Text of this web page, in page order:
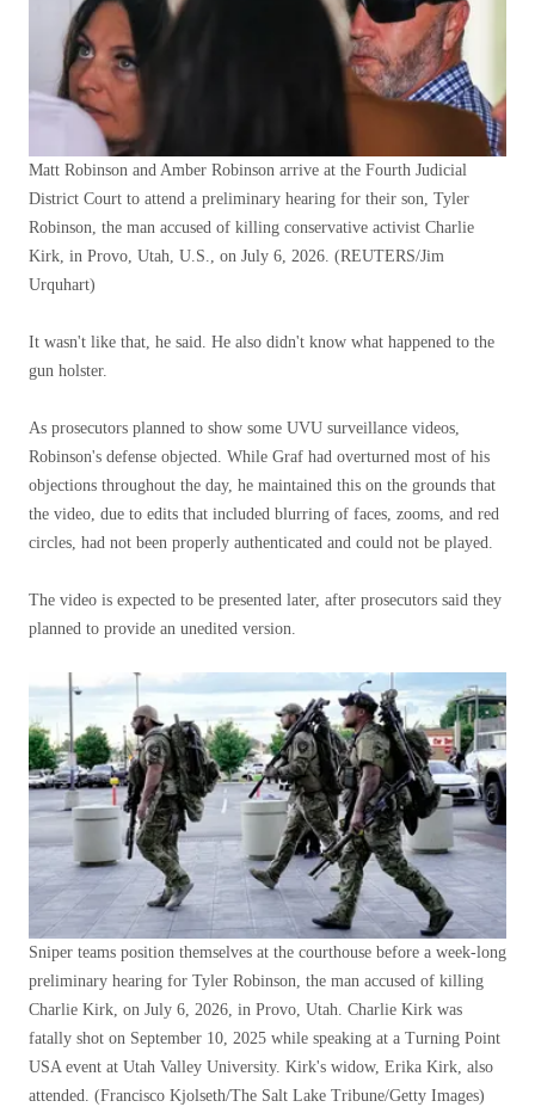
Matt Robinson and Amber Robinson arrive at the Fourth Judicial
District Court to attend a preliminary hearing for their son, Tyler
Robinson, the man accused of killing conservative activist Charlie
Kirk, in Provo, Utah, U.S., on July 6, 2026. (REUTERS/Jim
Urquhart)
It wasn't like that, he said. He also didn't know what happened to the
gun holster.
As prosecutors planned to show some UVU surveillance videos,
Robinson's defense objected. While Graf had overturned most of his
objections throughout the day, he maintained this on the grounds that
the video, due to edits that included blurring of faces, zooms, and red
circles, had not been properly authenticated and could not be played.
The video is expected to be presented later, after prosecutors said they
planned to provide an unedited version.
Sniper teams position themselves at the courthouse before a week-long
preliminary hearing for Tyler Robinson, the man accused of killing
Charlie Kirk, on July 6, 2026, in Provo, Utah. Charlie Kirk was
fatally shot on September 10, 2025 while speaking at a Turning Point
USA event at Utah Valley University. Kirk's widow, Erika Kirk, also
attended. (Francisco Kjolseth/The Salt Lake Tribune/Getty Images)